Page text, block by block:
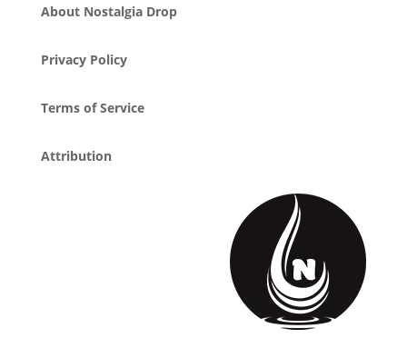
About Nostalgia Drop
Privacy Policy
Terms of Service
Attribution